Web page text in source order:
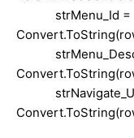
strMenu_Id =